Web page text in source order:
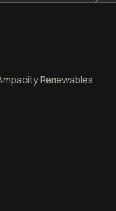
Renewables